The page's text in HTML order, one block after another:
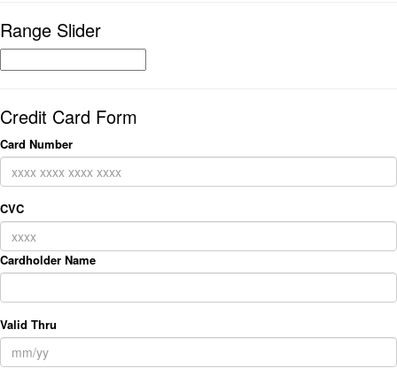
Range Slider
Credit Card Form
Card Number
CVC
Cardholder Name
Valid Thru